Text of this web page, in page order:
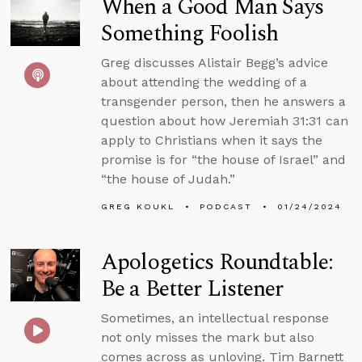
Something Foolish
Greg discusses Alistair Begg’s advice
about attending the wedding of a
transgender person, then he answers a
question about how Jeremiah 31:31 can
apply to Christians when it says the
promise is for “the house of Israel” and
“the house of Judah.”
GREG KOUKL PODCAST 01/24/2024
Apologetics Roundtable:
Be a Better Listener
Sometimes, an intellectual response
not only misses the mark but also
comes across as unloving. Tim Barnett